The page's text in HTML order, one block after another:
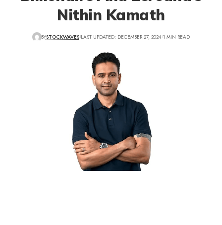
Nithin Kamath
BYSTOCKWAVES LAST UPDATED: DECEMBER 27, 2024 1 MIN READ